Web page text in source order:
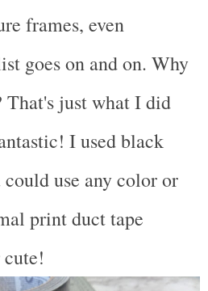
frames, even
goes on and on. Why
just what I did
I used black
use any color or
print duct tape